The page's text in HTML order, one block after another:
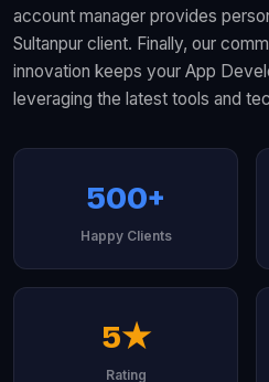
account manager provides
Sultanpur client. Finally, our
innovation keeps your App
leveraging the latest tools and
500+
Happy Clients
5★
Rating